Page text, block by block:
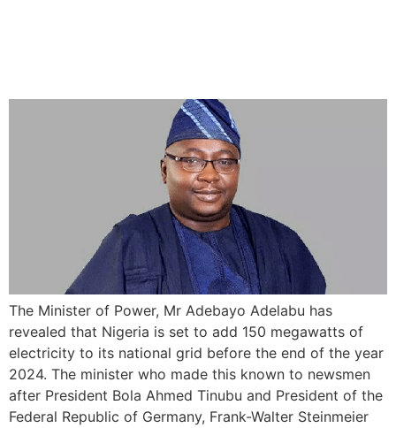
The Minister of Power, Mr Adebayo Adelabu has
revealed that Nigeria is set to add 150 megawatts of
electricity to its national grid before the end of the year
2024. The minister who made this known to newsmen
after President Bola Ahmed Tinubu and President of the
Federal Republic of Germany, Frank-Walter Steinmeier